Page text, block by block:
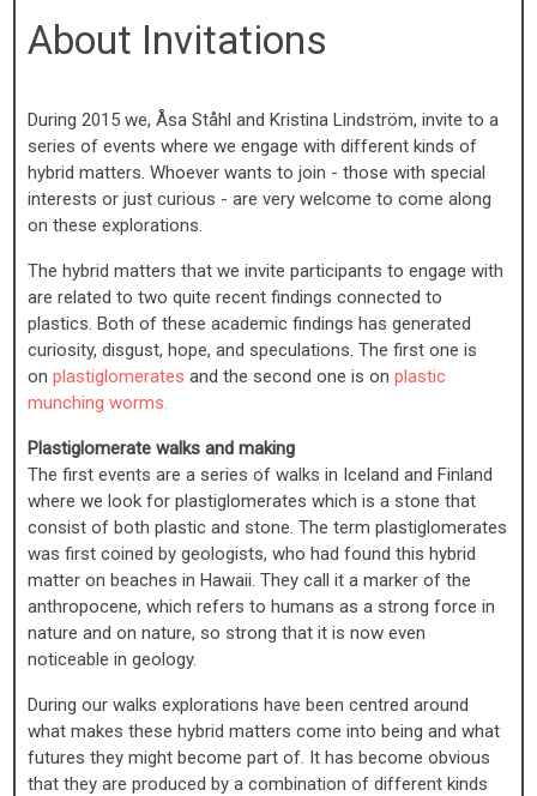
About Invitations
During 2015 we, Åsa Ståhl and Kristina Lindström, invite to a
series of events where we engage with different kinds of
hybrid matters. Whoever wants to join - those with special
interests or just curious - are very welcome to come along
on these explorations.
The hybrid matters that we invite participants to engage with
are related to two quite recent findings connected to
plastics. Both of these academic findings has generated
curiosity, disgust, hope, and speculations. The first one is
on plastiglomerates and the second one is on plastic
munching worms.
Plastiglomerate walks and making
The first events are a series of walks in Iceland and Finland
where we look for plastiglomerates which is a stone that
consist of both plastic and stone. The term plastiglomerates
was first coined by geologists, who had found this hybrid
matter on beaches in Hawaii. They call it a marker of the
anthropocene, which refers to humans as a strong force in
nature and on nature, so strong that it is now even
noticeable in geology.
During our walks explorations have been centred around
what makes these hybrid matters come into being and what
futures they might become part of. It has become obvious
that they are produced by a combination of different kinds